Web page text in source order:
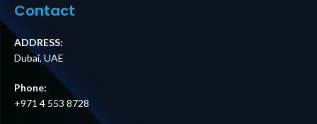
Contact
ADDRESS:
Dubai, UAE
Phone:
+971 4 553 8728